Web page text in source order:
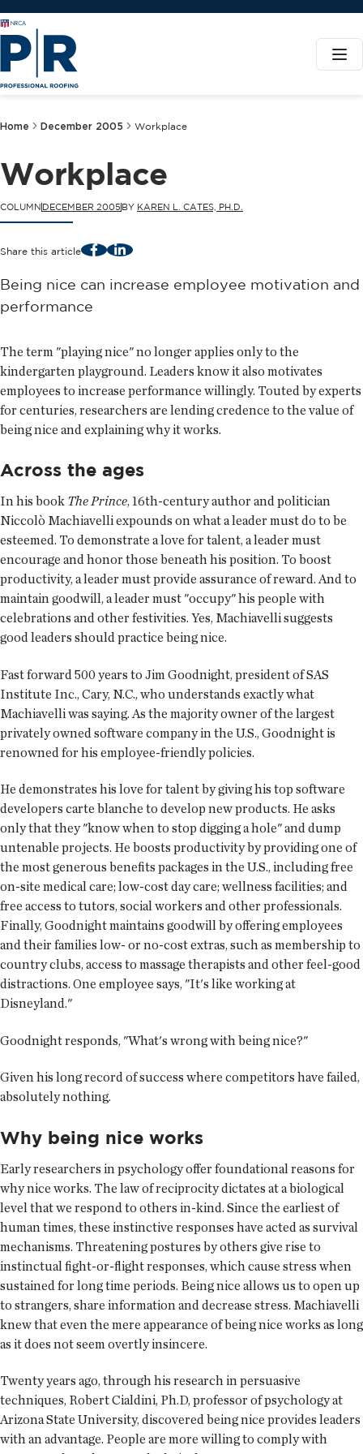
Home December 2005 Workplace
Workplace
COLUMN DECEMBER 2005 BY KAREN L. CATES, PH.D.
Share this article FacebookLinkedIn
Being nice can increase employee motivation and
performance
The term "playing nice" no longer applies only to the
kindergarten playground. Leaders know it also motivates
employees to increase performance willingly. Touted by experts
for centuries, researchers are lending credence to the value of
being nice and explaining why it works.
Across the ages
In his book The Prince, 16th-century author and politician
Niccolò Machiavelli expounds on what a leader must do to be
esteemed. To demonstrate a love for talent, a leader must
encourage and honor those beneath his position. To boost
productivity, a leader must provide assurance of reward. And to
maintain goodwill, a leader must "occupy" his people with
celebrations and other festivities. Yes, Machiavelli suggests
good leaders should practice being nice.
Fast forward 500 years to Jim Goodnight, president of SAS
Institute Inc., Cary, N.C., who understands exactly what
Machiavelli was saying. As the majority owner of the largest
privately owned software company in the U.S., Goodnight is
renowned for his employee-friendly policies.
He demonstrates his love for talent by giving his top software
developers carte blanche to develop new products. He asks
only that they "know when to stop digging a hole" and dump
untenable projects. He boosts productivity by providing one of
the most generous benefits packages in the U.S., including free
on-site medical care; low-cost day care; wellness facilities; and
free access to tutors, social workers and other professionals.
Finally, Goodnight maintains goodwill by offering employees
and their families low- or no-cost extras, such as membership to
country clubs, access to massage therapists and other feel-good
distractions. One employee says, "It's like working at
Disneyland."
Goodnight responds, "What's wrong with being nice?"
Given his long record of success where competitors have failed,
absolutely nothing.
Why being nice works
Early researchers in psychology offer foundational reasons for
why nice works. The law of reciprocity dictates at a biological
level that we respond to others in-kind. Since the earliest of
human times, these instinctive responses have acted as survival
mechanisms. Threatening postures by others give rise to
instinctual fight-or-flight responses, which cause stress when
sustained for long time periods. Being nice allows us to open up
to strangers, share information and decrease stress. Machiavelli
knew that even the mere appearance of being nice works as long
as it does not seem overtly insincere.
Twenty years ago, through his research in persuasive
techniques, Robert Cialdini, Ph.D, professor of psychology at
Arizona State University, discovered being nice provides leaders
with an advantage. People are more willing to comply with